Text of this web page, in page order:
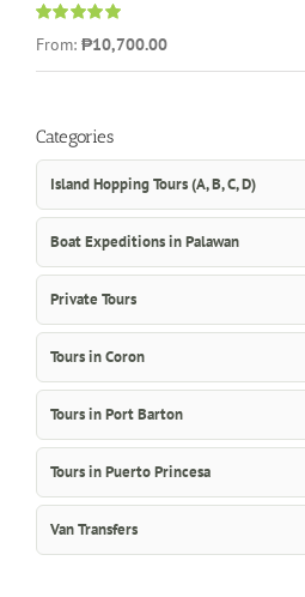
Rated
5.00
out of 5
From: ₱10,700.00
Categories
Island Hopping Tours (A, B, C, D)
Boat Expeditions in Palawan
Private Tours
Tours in Coron
Tours in Port Barton
Tours in Puerto Princesa
Van Transfers